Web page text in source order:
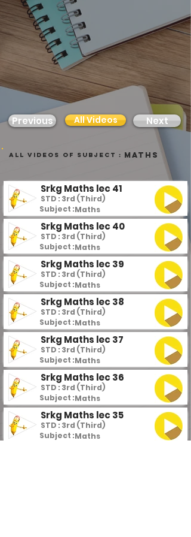
Previous All Videos Next
all videos of subject : Maths
Srkg Maths lec 41
STD : 3rd (Third)
Subject :Maths
Srkg Maths lec 40
STD : 3rd (Third)
Subject :Maths
Srkg Maths lec 39
STD : 3rd (Third)
Subject :Maths
Srkg Maths lec 38
STD : 3rd (Third)
Subject :Maths
Srkg Maths lec 37
STD : 3rd (Third)
Subject :Maths
Srkg Maths lec 36
STD : 3rd (Third)
Subject :Maths
Srkg Maths lec 35
STD : 3rd (Third)
Subject :Maths